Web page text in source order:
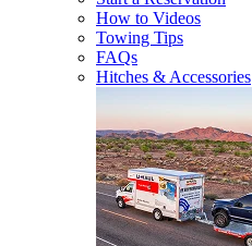
How to Videos
Towing Tips
FAQs
Hitches & Accessories